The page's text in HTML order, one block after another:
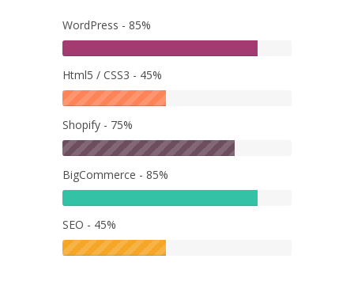
WordPress - 85%
Html5 / CSS3 - 45%
Shopify - 75%
BigCommerce - 85%
SEO - 45%